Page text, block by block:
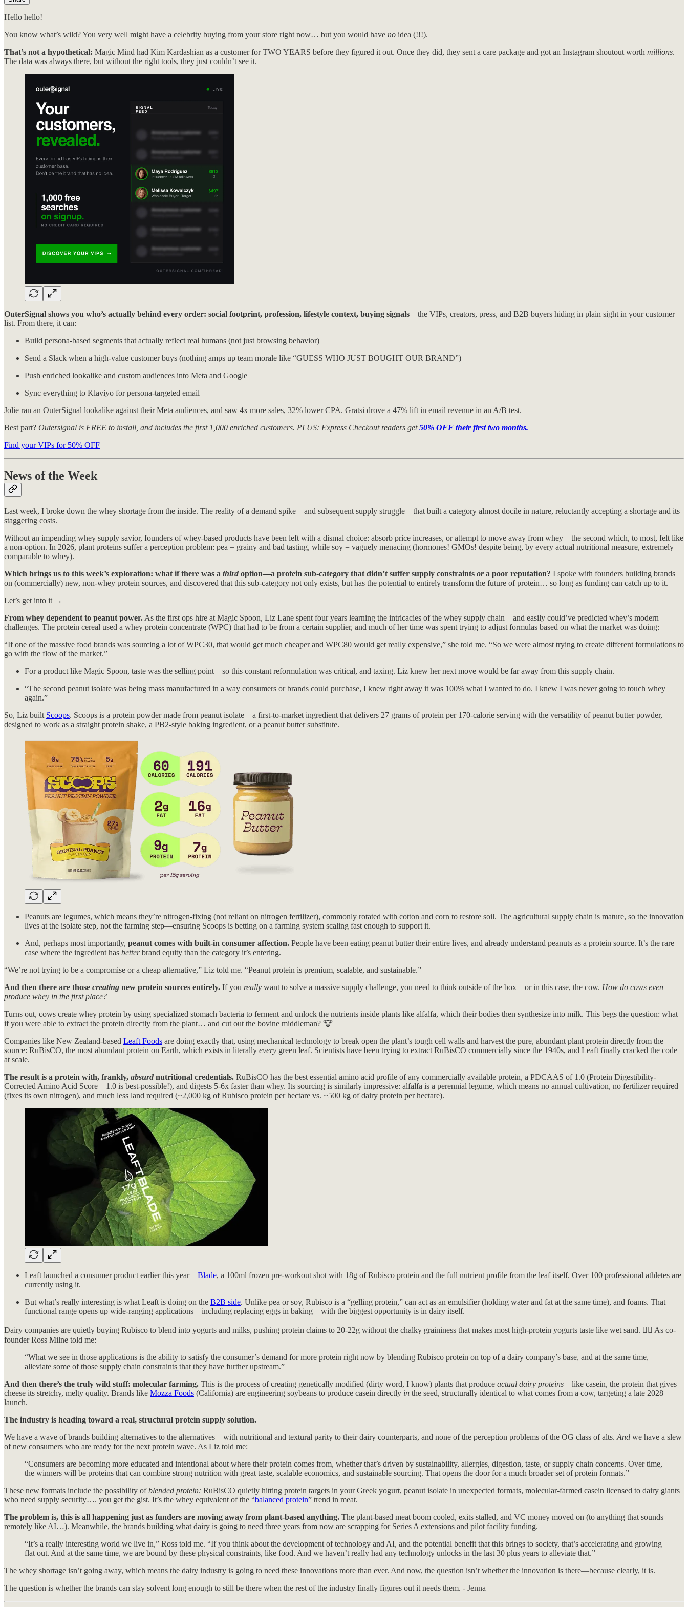
Hello hello!
You know what’s wild? You very well might have a celebrity buying from your store right now… but you would have no idea (!!!).
That’s not a hypothetical: Magic Mind had Kim Kardashian as a customer for TWO YEARS before they figured it out. Once they did, they sent a care package and got an Instagram shoutout worth millions.
The data was always there, but without the right tools, they just couldn’t see it.
OuterSignal shows you who’s actually behind every order: social footprint, profession, lifestyle context, buying signals—the VIPs, creators, press, and B2B buyers hiding in plain sight in your customer
list. From there, it can:
Build persona-based segments that actually reflect real humans (not just browsing behavior)
Send a Slack when a high-value customer buys (nothing amps up team morale like “GUESS WHO JUST BOUGHT OUR BRAND”)
Push enriched lookalike and custom audiences into Meta and Google
Sync everything to Klaviyo for persona-targeted email
Jolie ran an OuterSignal lookalike against their Meta audiences, and saw 4x more sales, 32% lower CPA. Gratsi drove a 47% lift in email revenue in an A/B test.
Best part? Outersignal is FREE to install, and includes the first 1,000 enriched customers. PLUS: Express Checkout readers get50% OFF their first two months.
Find your VIPs for 50% OFF
News of the Week
Last week, I broke down the whey shortage from the inside. The reality of a demand spike—and subsequent supply struggle—that built a category almost docile in nature, reluctantly accepting a shortage and its
staggering costs.
Without an impending whey supply savior, founders of whey-based products have been left with a dismal choice: absorb price increases, or attempt to move away from whey—the second which, to most, felt like
a non-option. In 2026, plant proteins suffer a perception problem: pea = grainy and bad tasting, while soy = vaguely menacing (hormones! GMOs! despite being, by every actual nutritional measure, extremely
comparable to whey).
Which brings us to this week’s exploration: what if there was a third option—a protein sub-category that didn’t suffer supply constraints ora poor reputation? I spoke with founders building brands
on (commercially) new, non-whey protein sources, and discovered that this sub-category not only exists, but has the potential to entirely transform the future of protein… so long as funding can catch up to it.
Let’s get into it →
From whey dependent to peanut power. As the first ops hire at Magic Spoon, Liz Lane spent four years learning the intricacies of the whey supply chain—and easily could’ve predicted whey’s modern
challenges. The protein cereal used a whey protein concentrate (WPC) that had to be from a certain supplier, and much of her time was spent trying to adjust formulas based on what the market was doing:
“If one of the massive food brands was sourcing a lot of WPC30, that would get much cheaper and WPC80 would get really expensive,” she told me. “So we were almost trying to create different formulations to
go with the flow of the market.”
For a product like Magic Spoon, taste was the selling point—so this constant reformulation was critical, and taxing. Liz knew her next move would be far away from this supply chain.
“The second peanut isolate was being mass manufactured in a way consumers or brands could purchase, I knew right away it was 100% what I wanted to do. I knew I was never going to touch whey
again.”
So, Liz built Scoops. Scoops is a protein powder made from peanut isolate—a first-to-market ingredient that delivers 27 grams of protein per 170-calorie serving with the versatility of peanut butter powder,
designed to work as a straight protein shake, a PB2-style baking ingredient, or a peanut butter substitute.
Peanuts are legumes, which means they’re nitrogen-fixing (not reliant on nitrogen fertilizer), commonly rotated with cotton and corn to restore soil. The agricultural supply chain is mature, so the innovation
lives at the isolate step, not the farming step—ensuring Scoops is betting on a farming system scaling fast enough to support it.
And, perhaps most importantly, peanut comes with built-in consumer affection. People have been eating peanut butter their entire lives, and already understand peanuts as a protein source. It’s the rare
case where the ingredient has betterbrand equity than the category it’s entering.
“We’re not trying to be a compromise or a cheap alternative,” Liz told me. “Peanut protein is premium, scalable, and sustainable.”
And then there are those creating new protein sources entirely. If you really want to solve a massive supply challenge, you need to think outside of the box—or in this case, the cow. How do cows even
produce whey in the first place?
Turns out, cows create whey protein by using specialized stomach bacteria to ferment and unlock the nutrients inside plants like alfalfa, which their bodies then synthesize into milk. This begs the question: what
if you were able to extract the protein directly from the plant… and cut out the bovine middleman? 🐮
Companies like New Zealand-based Leaft Foods are doing exactly that, using mechanical technology to break open the plant’s tough cell walls and harvest the pure, abundant plant protein directly from the
source: RuBisCO, the most abundant protein on Earth, which exists in literally every green leaf. Scientists have been trying to extract RuBisCO commercially since the 1940s, and Leaft finally cracked the code
at scale.
The result is a protein with, frankly, absurd nutritional credentials. RuBisCO has the best essential amino acid profile of any commercially available protein, a PDCAAS of 1.0 (Protein Digestibility-
Corrected Amino Acid Score—1.0 is best-possible!), and digests 5-6x faster than whey. Its sourcing is similarly impressive: alfalfa is a perennial legume, which means no annual cultivation, no fertilizer required
(fixes its own nitrogen), and much less land required (~2,000 kg of Rubisco protein per hectare vs. ~500 kg of dairy protein per hectare).
Leaft launched a consumer product earlier this year—Blade, a 100ml frozen pre-workout shot with 18g of Rubisco protein and the full nutrient profile from the leaf itself. Over 100 professional athletes are
currently using it.
But what’s really interesting is what Leaft is doing on the B2B side. Unlike pea or soy, Rubisco is a “gelling protein,” can act as an emulsifier (holding water and fat at the same time), and foams. That
functional range opens up wide-ranging applications—including replacing eggs in baking—with the biggest opportunity is in dairy itself.
Dairy companies are quietly buying Rubisco to blend into yogurts and milks, pushing protein claims to 20-22g without the chalky graininess that makes most high-protein yogurts taste like wet sand. 🤷‍♀️ As co-
founder Ross Milne told me:
“What we see in those applications is the ability to satisfy the consumer’s demand for more protein right now by blending Rubisco protein on top of a dairy company’s base, and at the same time,
alleviate some of those supply chain constraints that they have further upstream.”
And then there’s the truly wild stuff: molecular farming. This is the process of creating genetically modified (dirty word, I know) plants that produce actual dairy proteins—like casein, the protein that gives
cheese its stretchy, melty quality. Brands like Mozza Foods (California) are engineering soybeans to produce casein directly in the seed, structurally identical to what comes from a cow, targeting a late 2028
launch.
The industry is heading toward a real, structural protein supply solution.
We have a wave of brands building alternatives to the alternatives—with nutritional and textural parity to their dairy counterparts, and none of the perception problems of the OG class of alts. And we have a slew
of new consumers who are ready for the next protein wave. As Liz told me:
“Consumers are becoming more educated and intentional about where their protein comes from, whether that’s driven by sustainability, allergies, digestion, taste, or supply chain concerns. Over time,
the winners will be proteins that can combine strong nutrition with great taste, scalable economics, and sustainable sourcing. That opens the door for a much broader set of protein formats.”
These new formats include the possibility ofblended protein: RuBisCO quietly hitting protein targets in your Greek yogurt, peanut isolate in unexpected formats, molecular-farmed casein licensed to dairy giants
who need supply security…. you get the gist. It’s the whey equivalent of the “balanced protein” trend in meat.
The problem is, this is all happening just as funders are moving away from plant-based anything. The plant-based meat boom cooled, exits stalled, and VC money moved on (to anything that sounds
remotely like AI…). Meanwhile, the brands building what dairy is going to need three years from now are scrapping for Series A extensions and pilot facility funding.
“It’s a really interesting world we live in,” Ross told me. “If you think about the development of technology and AI, and the potential benefit that this brings to society, that’s accelerating and growing
flat out. And at the same time, we are bound by these physical constraints, like food. And we haven’t really had any technology unlocks in the last 30 plus years to alleviate that.”
The whey shortage isn’t going away, which means the dairy industry is going to need these innovations more than ever. And now, the question isn’t whether the innovation is there—because clearly, it is.
The question is whether the brands can stay solvent long enough to still be there when the rest of the industry finally figures out it needs them. - Jenna